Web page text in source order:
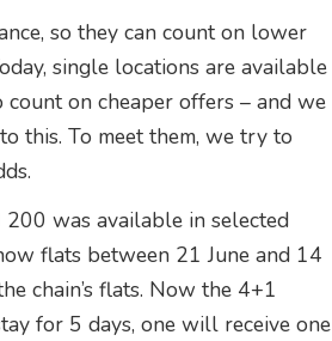
so they can count on lower
single locations are available
on cheaper offers – and we
this. To meet them, we try to
200 was available in selected
flats between 21 June and 14
chain’s flats. Now the 4+1
for 5 days, one will receive one